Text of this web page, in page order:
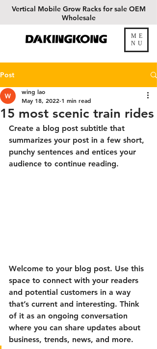
Vertical Mobile Grow Racks for sale OEM
Wholesale
DAKINGKONG
ME
NU
Post
15 most scenic train rides
wing lao
May 18, 2022 1 min read
Create a blog post subtitle that
summarizes your post in a few short,
punchy sentences and entices your
audience to continue reading.
Welcome to your blog post. Use this
space to connect with your readers
and potential customers in a way
that’s current and interesting. Think
of it as an ongoing conversation
where you can share updates about
business, trends, news, and more.